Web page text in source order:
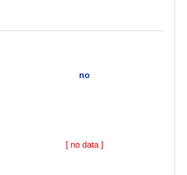
no
[ no data ]